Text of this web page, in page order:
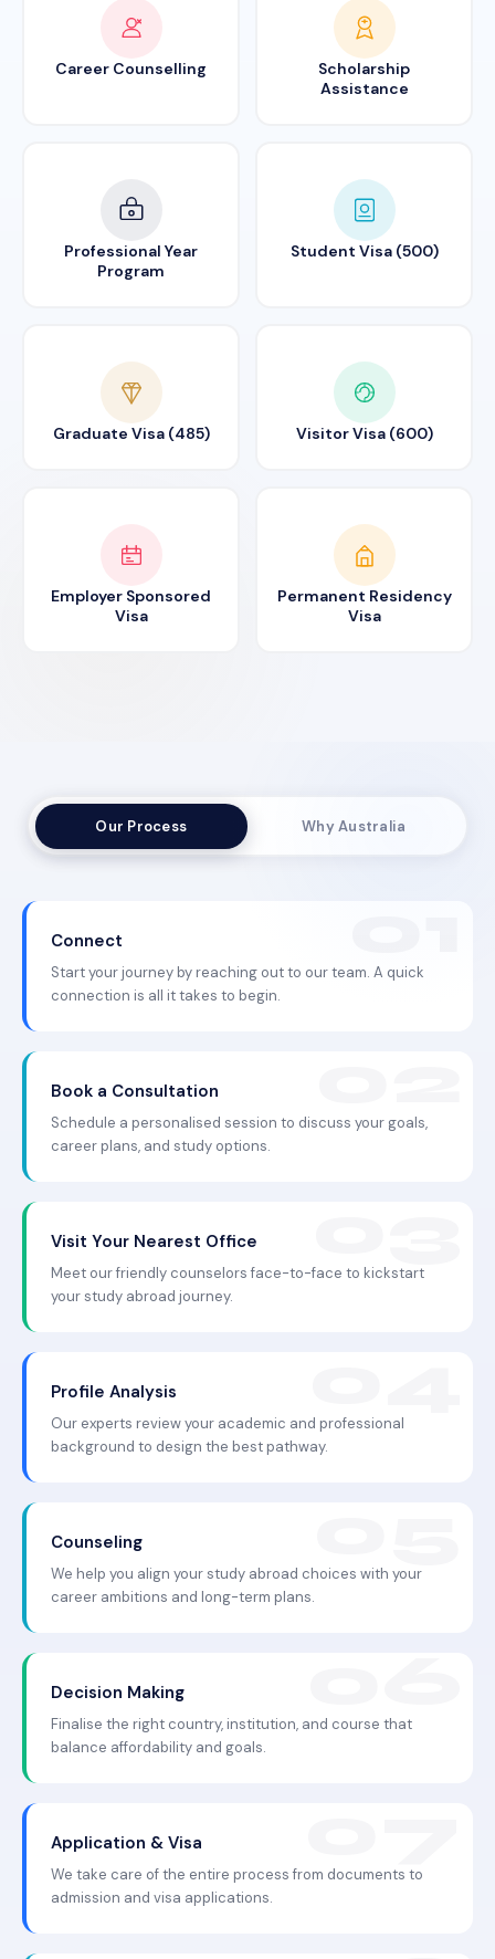
Career Counselling
Scholarship
Assistance
Professional Year
Program
Student Visa (500)
Graduate Visa (485) Visitor Visa (600)
Employer Sponsored
Visa
Permanent Residency
Visa
Our Process Why Australia
Connect
Start your journey by reaching out to our team. A quick
connection is all it takes to begin.
Book a Consultation
Schedule a personalised session to discuss your goals,
career plans, and study options.
Visit Your Nearest Office
Meet our friendly counselors face-to-face to kickstart
your study abroad journey.
Profile Analysis
Our experts review your academic and professional
background to design the best pathway.
Counseling
We help you align your study abroad choices with your
career ambitions and long-term plans.
Decision Making
Finalise the right country, institution, and course that
balance affordability and goals.
Application & Visa
We take care of the entire process from documents to
admission and visa applications.